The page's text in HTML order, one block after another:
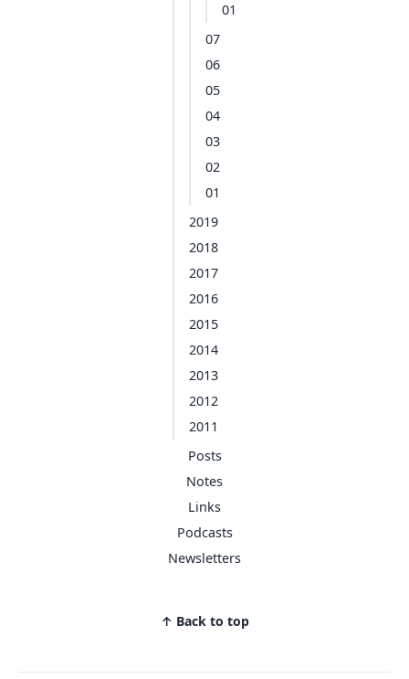
01
07
06
05
04
03
02
01
2019
2018
2017
2016
2015
2014
2013
2012
2011
Posts
Notes
Links
Podcasts
Newsletters
↑ Back to top